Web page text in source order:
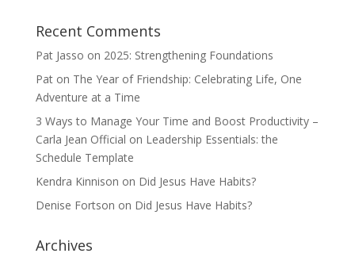
Recent Comments
Pat Jasso on 2025: Strengthening Foundations
Paton The Year of Friendship: Celebrating Life, One
Adventure at a Time
3 Ways to Manage Your Time and Boost Productivity –
Carla Jean Official on Leadership Essentials: the
Schedule Template
Kendra Kinnison on Did Jesus Have Habits?
Denise Fortson on Did Jesus Have Habits?
Archives